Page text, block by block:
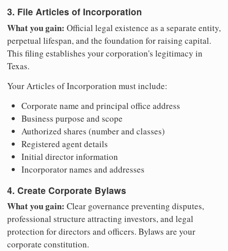
3. File Articles of Incorporation
What you gain: Official legal existence as a separate entity,
perpetual lifespan, and the foundation for raising capital.
This filing establishes your corporation's legitimacy in
Texas.
Your Articles of Incorporation must include:
Corporate name and principal office address
Business purpose and scope
Authorized shares (number and classes)
Registered agent details
Initial director information
Incorporator names and addresses
4. Create Corporate Bylaws
What you gain: Clear governance preventing disputes,
professional structure attracting investors, and legal
protection for directors and officers. Bylaws are your
corporate constitution.